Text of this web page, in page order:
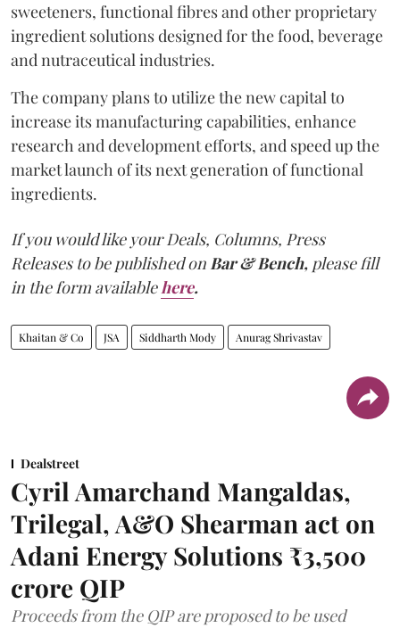
sweeteners, functional fibres and other proprietary
ingredient solutions designed for the food, beverage
and nutraceutical industries.
The company plans to utilize the new capital to
increase its manufacturing capabilities, enhance
research and development efforts, and speed up the
market launch of its next generation of functional
ingredients.
If you would like your Deals, Columns, Press
Releases to be published onBar & Bench, please fill
in the form availablehere.
Khaitan & Co JSA Siddharth Mody Anurag Shrivastav
Dealstreet
Cyril Amarchand Mangaldas,
Trilegal, A&O Shearman act on
Adani Energy Solutions ₹3,500
crore QIP
Proceeds from the QIP are proposed to be used